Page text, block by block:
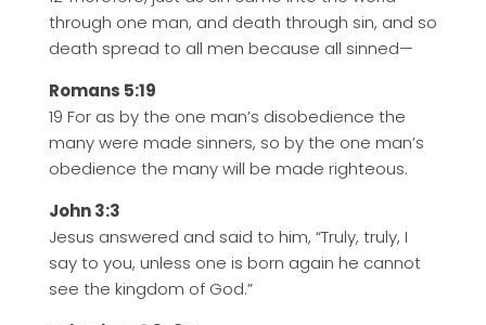
through one man, and death through sin, and so
death spread to all men because all sinned—
Romans 5:19
19 For as by the one man’s disobedience the
many were made sinners, so by the one man’s
obedience the many will be made righteous.
John 3:3
Jesus answered and said to him, “Truly, truly, I
say to you, unless one is born again he cannot
see the kingdom of God.”